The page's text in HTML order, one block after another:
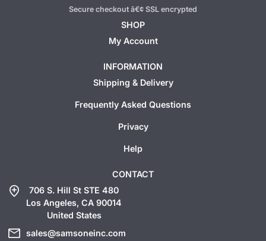
Secure checkout â€¢ SSL encrypted
SHOP
My Account
INFORMATION
Shipping & Delivery
Frequently Asked Questions
Privacy
Help
CONTACT
add_location
706 S. Hill St STE 480
Los Angeles, CA 90014
United States
mail sales@samsoneinc.com